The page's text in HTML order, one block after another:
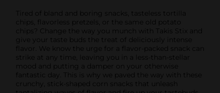
Tired of bland and boring snacks, tasteless tortilla
chips, flavorless pretzels, or the same old potato
chips? Change the way you munch with Takis Stix and
give your taste buds the treat of deliciously intense
flavor. We know the urge for a flavor-packed snack can
strike at any time, leaving you in a less-than-stellar
mood and putting a damper on your otherwise
fantastic day. This is why we paved the way with these
crunchy, stick-shaped corn snacks that unleash